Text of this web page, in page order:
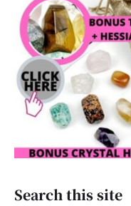
Search this site